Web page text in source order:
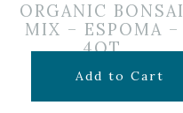
ORGANIC BONSAI
MIX – ESPOMA –
4QT
$14.99
Add to Cart